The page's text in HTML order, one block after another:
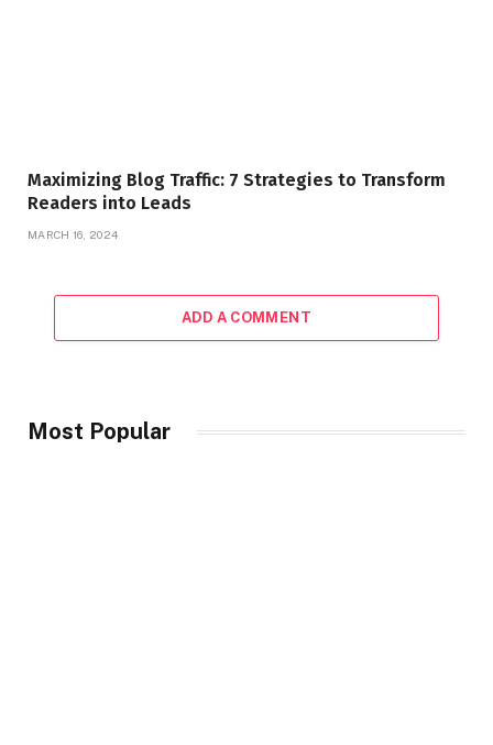
Maximizing Blog Traffic: 7 Strategies to Transform
Readers into Leads
MARCH 16, 2024
ADD A COMMENT
Most Popular